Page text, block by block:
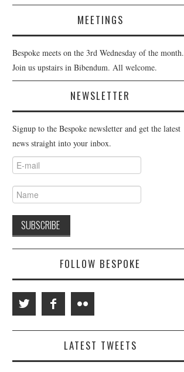
MEETINGS
Bespoke meets on the 3rd Wednesday of the month.
Join us upstairs in Bibendum. All welcome.
NEWSLETTER
Signup to the Bespoke newsletter and get the latest
news straight into your inbox.
FOLLOW BESPOKE
LATEST TWEETS